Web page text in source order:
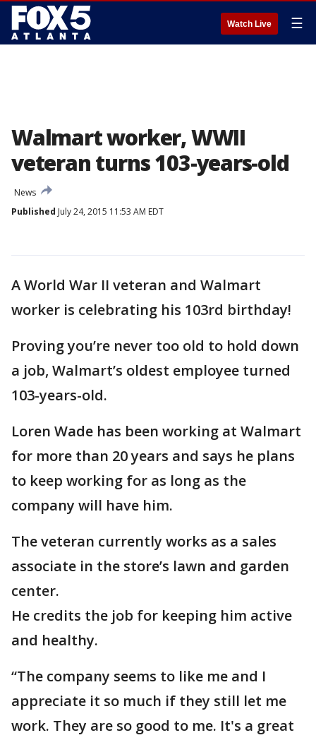
Watch Live ☰
Walmart worker, WWII
veteran turns 103-years-old
News
Published July 24, 2015 11:53 AM EDT
A World War II veteran and Walmart
worker is celebrating his 103rd birthday!
Proving you’re never too old to hold down
a job, Walmart’s oldest employee turned
103-years-old.
Loren Wade has been working at Walmart
for more than 20 years and says he plans
to keep working for as long as the
company will have him.
The veteran currently works as a sales
associate in the store’s lawn and garden
center.
He credits the job for keeping him active
and healthy.
“The company seems to like me and I
appreciate it so much if they still let me
work. They are so good to me. It's a great